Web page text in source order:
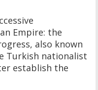
Empire: the
also known
Turkish nationalist
establish the